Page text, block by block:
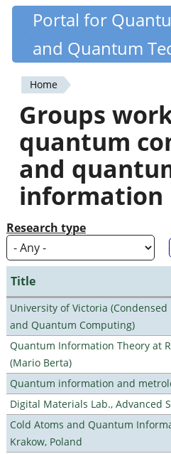
Skip
content
Quantiki
Portal for
and Quantum
You
are
here
Home
Groups
quantum
and
information
Research type
Title
University of Victoria
and Quantum Computing)
Quantum Information Theory at
(Mario Berta)
Quantum information and
Digital Materials Lab., Advanced
Cold Atoms and Quantum
Krakow, Poland